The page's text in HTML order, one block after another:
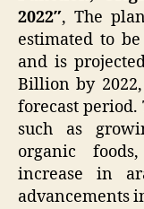
2022″, The
estimated to
and is
Billion by
forecast
such as
organic
increase in
advancements